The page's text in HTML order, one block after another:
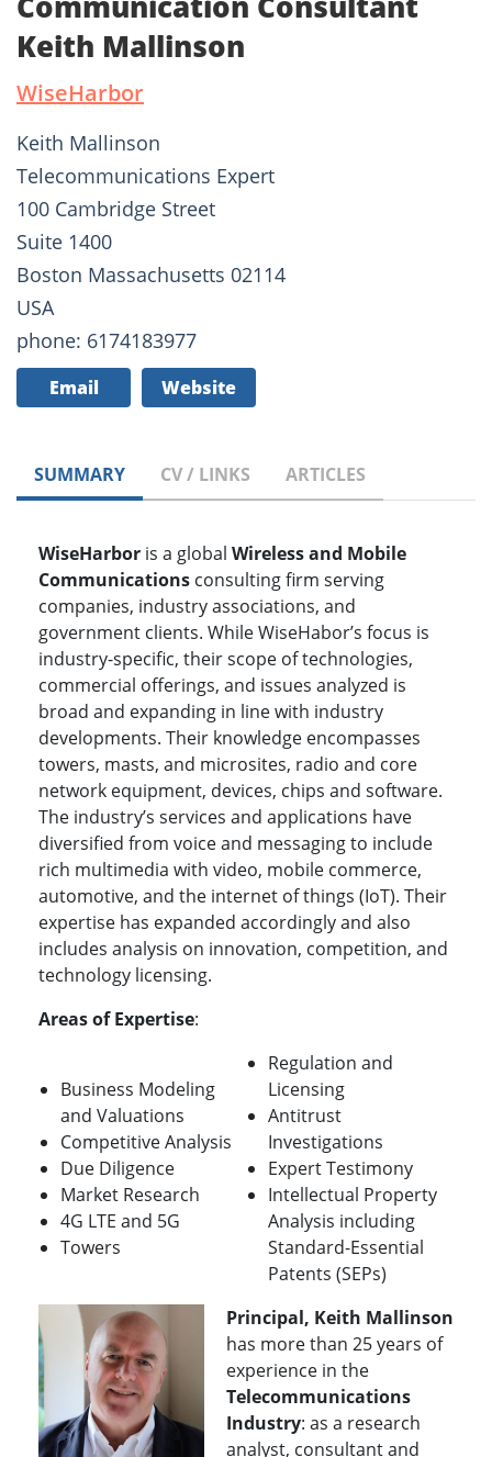
Keith Mallinson
WiseHarbor
Keith Mallinson
Telecommunications Expert
100 Cambridge Street
Suite 1400
Boston Massachusetts 02114
USA
phone: 6174183977
Email Website
SUMMARY CV / LINKS ARTICLES
WiseHarbor is a global Wireless and Mobile
Communications consulting firm serving
companies, industry associations, and
government clients. While WiseHabor’s focus is
industry-specific, their scope of technologies,
commercial offerings, and issues analyzed is
broad and expanding in line with industry
developments. Their knowledge encompasses
towers, masts, and microsites, radio and core
network equipment, devices, chips and software.
The industry’s services and applications have
diversified from voice and messaging to include
rich multimedia with video, mobile commerce,
automotive, and the internet of things (IoT). Their
expertise has expanded accordingly and also
includes analysis on innovation, competition, and
technology licensing.
Areas of Expertise:
Business Modeling
and Valuations
Competitive Analysis
Due Diligence
Market Research
4G LTE and 5G
Towers
Regulation and
Licensing
Antitrust
Investigations
Expert Testimony
Intellectual Property
Analysis including
Standard-Essential
Patents (SEPs)
Principal, Keith Mallinson
has more than 25 years of
experience in the
Telecommunications
Industry: as a research
analyst, consultant and